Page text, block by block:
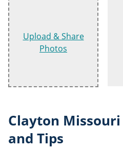
Upload & Share
Photos
Clayton Missouri
and Tips